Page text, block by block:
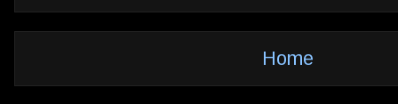
Home